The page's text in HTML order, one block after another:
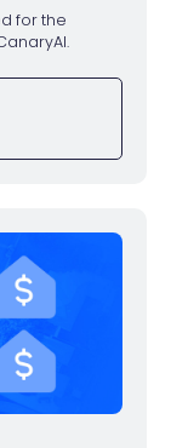
for the